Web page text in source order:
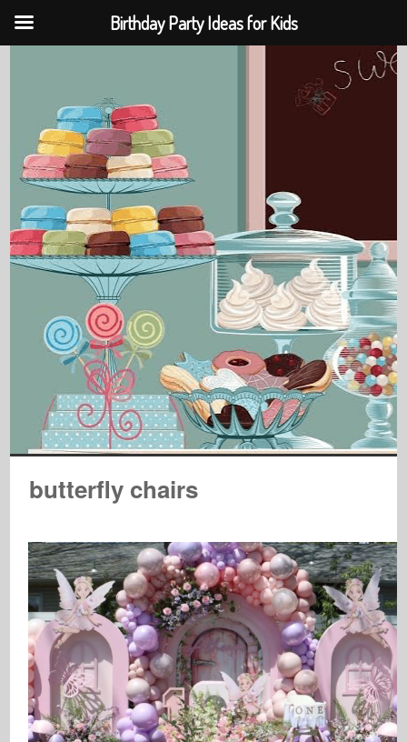
butterfly chairs
Birthday Party Ideas for Kids